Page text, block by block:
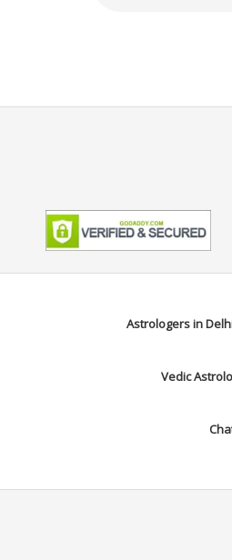
Astrologers in
Vedic